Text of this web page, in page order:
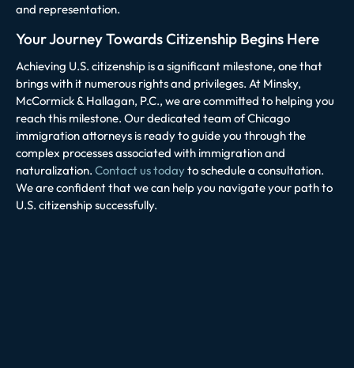
and representation.
Your Journey Towards Citizenship Begins Here
Achieving U.S. citizenship is a significant milestone, one that
brings with it numerous rights and privileges. At Minsky,
McCormick & Hallagan, P.C., we are committed to helping you
reach this milestone. Our dedicated team of Chicago
immigration attorneys is ready to guide you through the
complex processes associated with immigration and
naturalization. Contact us todayto schedule a consultation.
We are confident that we can help you navigate your path to
U.S. citizenship successfully.